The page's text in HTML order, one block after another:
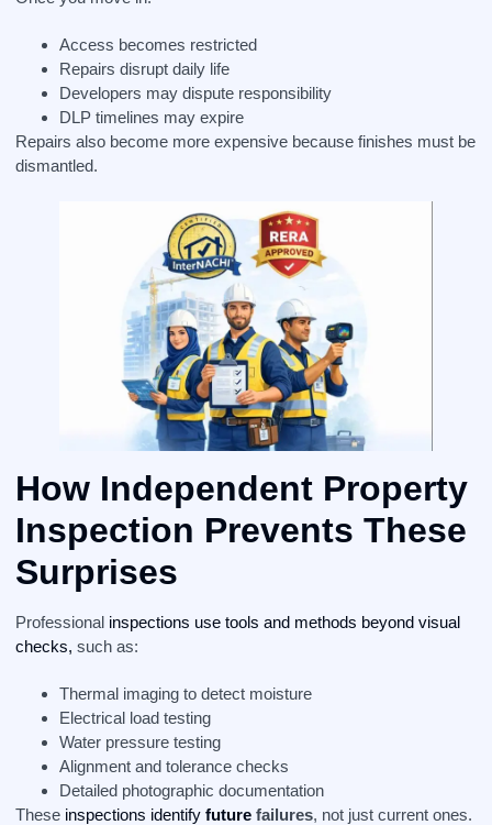
Access becomes restricted
Repairs disrupt daily life
Developers may dispute responsibility
DLP timelines may expire
Repairs also become more expensive because finishes must be
dismantled.
How Independent Property
Inspection Prevents These
Surprises
Professional inspections use tools and methods beyond visual
checks, such as:
Thermal imaging to detect moisture
Electrical load testing
Water pressure testing
Alignment and tolerance checks
Detailed photographic documentation
These inspections identify future failures, not just current ones.